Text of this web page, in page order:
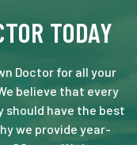
TODAY
Doctor for all your
believe that every
have the best
we provide year-